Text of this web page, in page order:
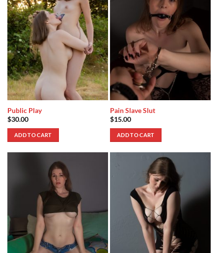
Public Play
$30.00
ADD TO CART
Pain Slave Slut
$15.00
ADD TO CART